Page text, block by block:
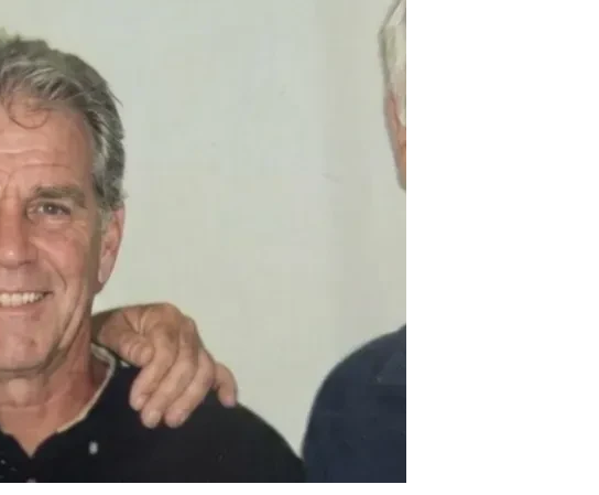
victims of flawed processes, unchecked authority, and systemic failure.
Contributions will go toward:
closer to justice.
John’s story. Awareness is powerful.
prevail.
that are not used, will be returned to the donors.